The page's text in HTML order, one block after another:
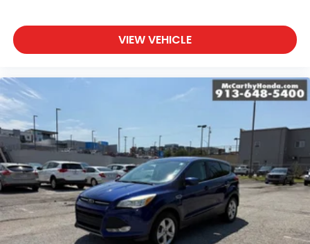
VIEW VEHICLE